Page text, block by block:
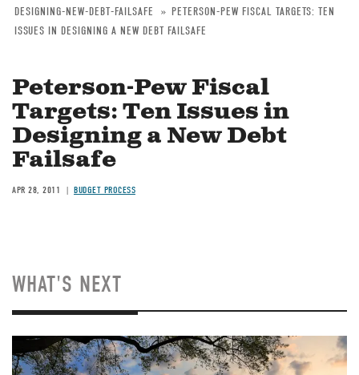
Breadcrumb
DESIGNING-NEW-DEBT-FAILSAFE
PETERSON-PEW FISCAL TARGETS: TEN
ISSUES IN DESIGNING A NEW DEBT FAILSAFE
Peterson-Pew Fiscal
Targets: Ten Issues in
Designing a New Debt
Failsafe
APR 28, 2011 BUDGET PROCESS
WHAT'S NEXT
Image